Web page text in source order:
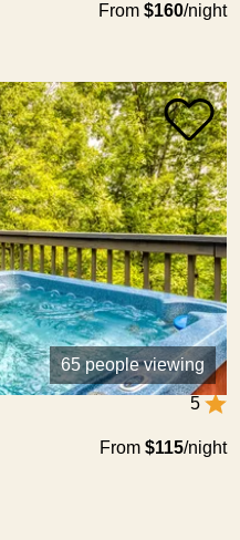
From $160/night
65 people viewing
5
From $115/night